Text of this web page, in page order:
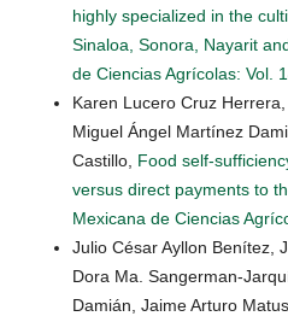
highly specialized in the
Sinaloa, Sonora, Nayarit
de Ciencias Agrícolas: Vol.
Karen Lucero Cruz Herrera,
Miguel Ángel Martínez
Castillo, Food self-
versus direct payments to
Mexicana de Ciencias
Julio César Ayllon Benítez,
Dora Ma. Sangerman-
Damián, Jaime Arturo